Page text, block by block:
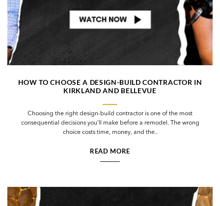
HOW TO CHOOSE A DESIGN-BUILD CONTRACTOR IN
KIRKLAND AND BELLEVUE
Choosing the right design-build contractor is one of the most
consequential decisions you’ll make before a remodel. The wrong
choice costs time, money, and the..
READ MORE